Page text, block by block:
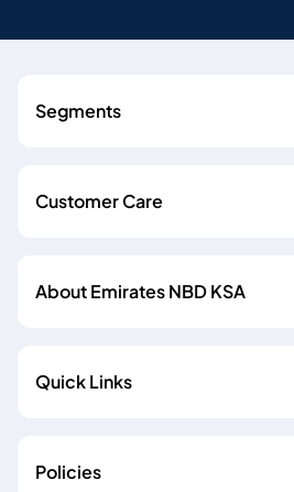
Segments
Customer Care
About Emirates NBD KSA
Quick Links
Policies